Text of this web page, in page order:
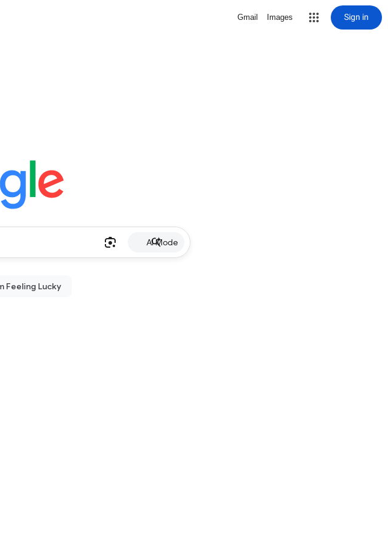
Gmail Images Sign in
AI Mode